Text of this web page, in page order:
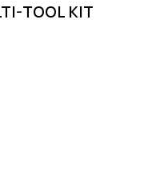
TOOL KIT